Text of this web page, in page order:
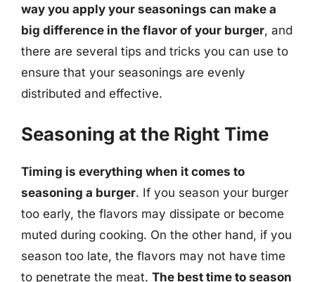
way you apply your seasonings can make a
big difference in the flavor of your burger, and
there are several tips and tricks you can use to
ensure that your seasonings are evenly
distributed and effective.
Seasoning at the Right Time
Timing is everything when it comes to
seasoning a burger. If you season your burger
too early, the flavors may dissipate or become
muted during cooking. On the other hand, if you
season too late, the flavors may not have time
to penetrate the meat. The best time to season